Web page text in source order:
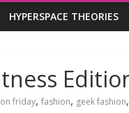
HYPERSPACE THEORIES
friday, fashion, geek fashion,